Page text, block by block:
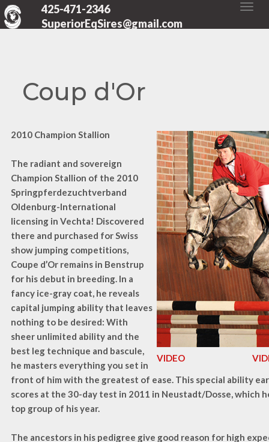
425-471-2346
SuperiorEqSires@gmail.com
Coup d'Or
VIDEO
2010 Champion Stallion
The radiant and sovereign
Champion Stallion of the 2010
Springpferdezuchtverband
Oldenburg-International
licensing in Vechta! Discovered
there and purchased for Swiss
show jumping competitions,
Coupe d’Or remains in Benstrup
for his debut in breeding. In a
fancy ice-gray coat, he reveals
capital jumping ability that leaves
nothing to be desired: With
sheer unlimited ability and the
best leg technique and bascule,
he masters everything you set in
front of him with the greatest of ease. This special ability
scores at the 30-day test in 2011 in Neustadt/Dosse, which
top group of his year.
The ancestors in his pedigree give good reason for high